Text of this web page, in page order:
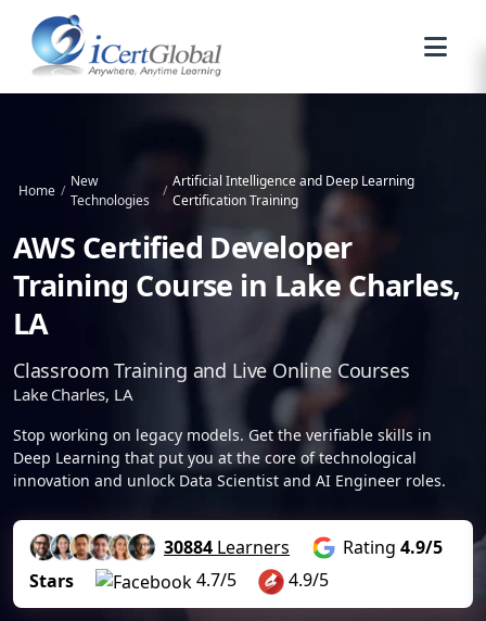
Home /
New
Technologies
/
Artificial Intelligence and Deep Learning
Certification Training
AWS Certified Developer
Training Course in Lake Charles,
LA
Classroom Training and Live Online Courses
Lake Charles, LA
Stop working on legacy models. Get the verifiable skills in
Deep Learning that put you at the core of technological
innovation and unlock Data Scientist and AI Engineer roles.
30884 Learners Rating 4.9/5
Stars
4.7/5 4.9/5